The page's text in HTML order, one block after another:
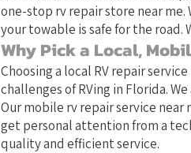
one-stop rv repair store near
your towable is safe for the road.
Why Pick a Local,
Choosing a local RV repair
challenges of RVing in Florida.
Our mobile rv repair service
get personal attention from a
quality and efficient service.